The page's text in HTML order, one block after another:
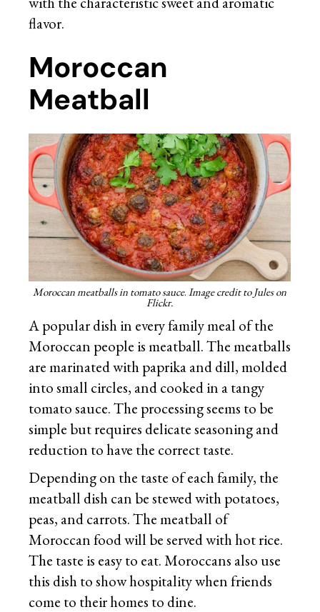
flavor.
Moroccan
Meatball
Moroccan meatballs in tomato sauce.Image credit to Jules on
Flickr.
A popular dish in every family meal of the
Moroccan people is meatball. The meatballs
are marinated with paprika and dill, molded
into small circles, and cooked in a tangy
tomato sauce. The processing seems to be
simple but requires delicate seasoning and
reduction to have the correct taste.
Depending on the taste of each family, the
meatball dish can be stewed with potatoes,
peas, and carrots. The meatball of
Moroccan food will be served with hot rice.
The taste is easy to eat. Moroccans also use
this dish to show hospitality when friends
come to their homes to dine.